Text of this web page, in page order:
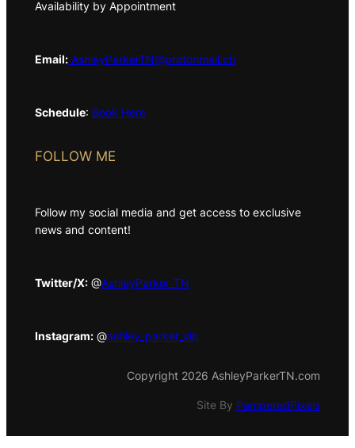
Availability by Appointment
Email:AshleyParkerTN@protonmail.ch
Schedule: Book Here
FOLLOW ME
Follow my social media and get access to exclusive
news and content!
Twitter/X:@AshleyParker_TN
Instagram:@ashley_parker_vip
Copyright 2026 AshleyParkerTN.com
Site By PamperedPixels